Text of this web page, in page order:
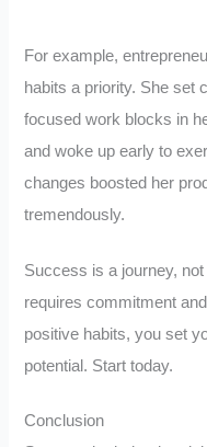
For example,
habits a priority. She set
focused work blocks in
and woke up early to
changes boosted her
tremendously.
Success is a journey,
requires commitment
positive habits, you set
potential. Start today.
Conclusion